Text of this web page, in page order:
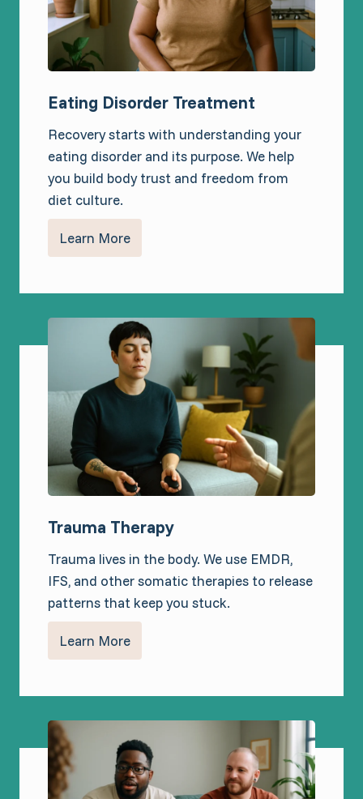
Eating Disorder Treatment
Recovery starts with understanding your
eating disorder and its purpose. We help
you build body trust and freedom from
diet culture.
Learn More
Trauma Therapy
Trauma lives in the body. We use EMDR,
IFS, and other somatic therapies to release
patterns that keep you stuck.
Learn More